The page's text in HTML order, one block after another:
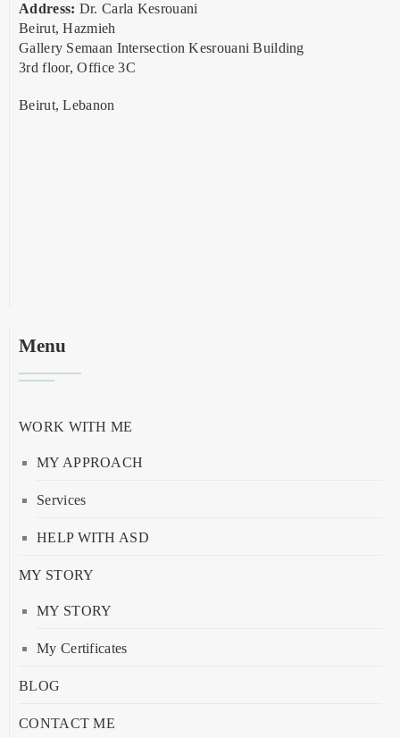
Address: Dr. Carla Kesrouani
Beirut, Hazmieh
Gallery Semaan Intersection Kesrouani Building
3rd floor, Office 3C
Beirut, Lebanon
Menu
WORK WITH ME
MY APPROACH
Services
HELP WITH ASD
MY STORY
MY STORY
My Certificates
BLOG
CONTACT ME